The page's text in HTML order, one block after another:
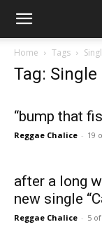
Home Tags
Tag: Single
“bump that
Reggae Chalice - 19
after a long
new single
Reggae Chalice - 5